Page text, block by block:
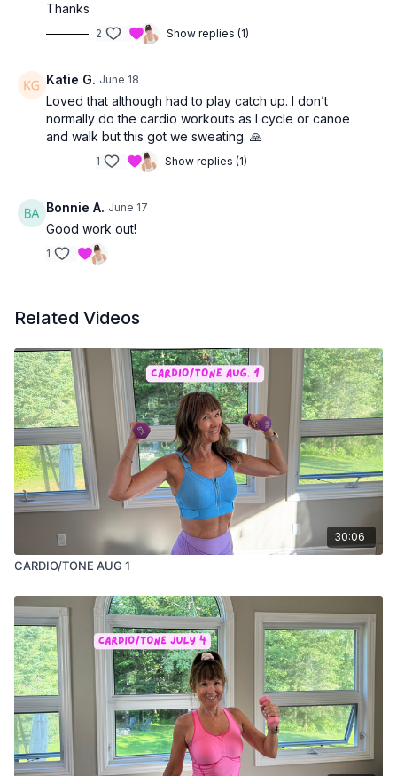
Thanks
2 Show replies (1)
Katie G. June 18
Loved that although had to play catch up. I don’t
normally do the cardio workouts as I cycle or canoe
and walk but this got we sweating. 🙏
1 Show replies (1)
Bonnie A. June 17
Good work out!
1
Related Videos
30:06
CARDIO/TONE AUG 1